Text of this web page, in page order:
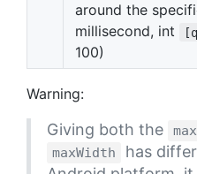
around the
millisecond, int
100)
Warning:
Giving both the
maxWidth
has